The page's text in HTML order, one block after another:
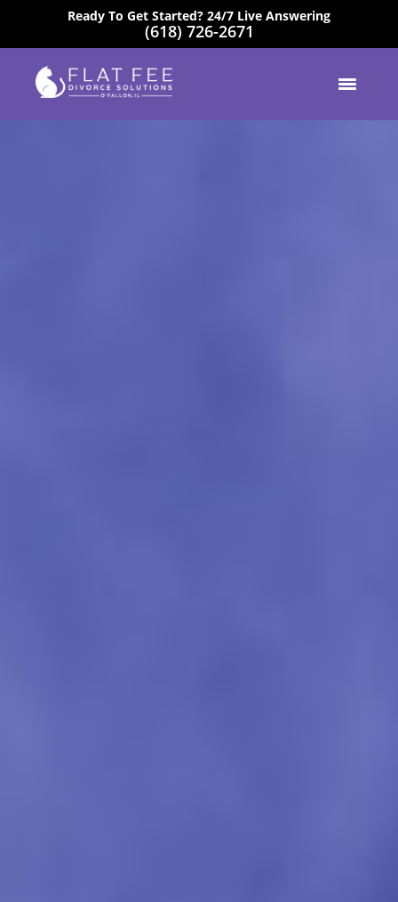
Ready To Get Started? 24/7 Live Answering
(618) 726-2671